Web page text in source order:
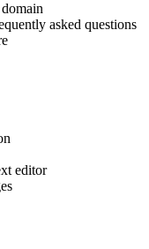
asked questions
editor